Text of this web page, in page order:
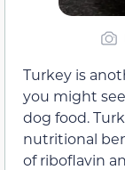
Turkey is
you might
dog food.
nutritional
of riboflavin